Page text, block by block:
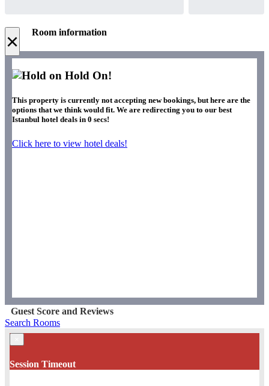
× Room information
Hold On!
This property is currently not accepting new bookings, but here are the
options that we think would fit. We are redirecting you to our best
Istanbul hotel deals in 0 secs!
Click here to view hotel deals!
Guest Score and Reviews
Search Rooms
Session Timeout